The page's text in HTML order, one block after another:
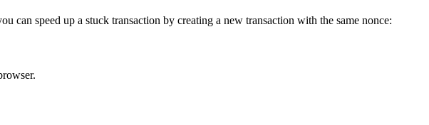
can speed up a stuck transaction by creating a new transaction with the same nonce: